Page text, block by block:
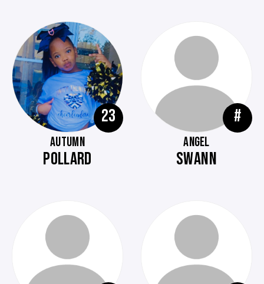
23
AUTUMN
POLLARD
#
ANGEL
SWANN